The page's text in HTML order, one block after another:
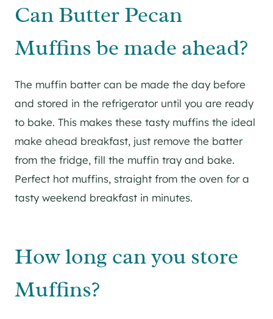
Can Butter Pecan
Muffins be made ahead?
The muffin batter can be made the day before
and stored in the refrigerator until you are ready
to bake. This makes these tasty muffins the ideal
make ahead breakfast, just remove the batter
from the fridge, fill the muffin tray and bake.
Perfect hot muffins, straight from the oven for a
tasty weekend breakfast in minutes.
How long can you store
Muffins?